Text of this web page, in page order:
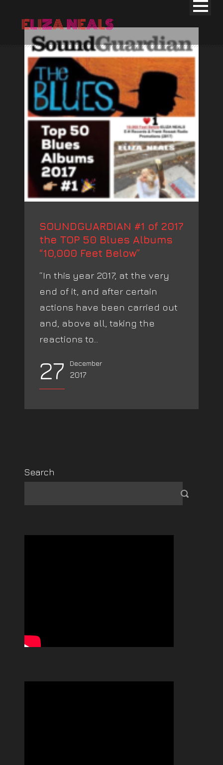
SOUNDGUARDIAN #1 of 2017
the TOP 50 Blues Albums
“10,000 Feet Below”
“In this year 2017, at the very
end of it, and after certain
actions have been carried out
and, above all, taking the
reactions to...
27 December
2017
Search